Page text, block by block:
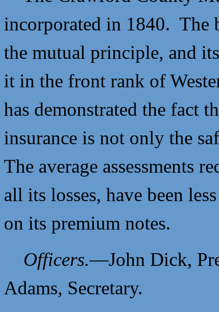
incorporated in 1840. The
the mutual principle, and
it in the front rank of
has demonstrated the fact
insurance is not only the
The average assessments
all its losses, have been
on its premium notes.
Officers.—John Dick,
Adams, Secretary.